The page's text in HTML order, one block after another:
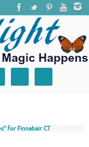
for Finnabair CT